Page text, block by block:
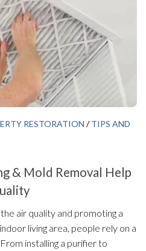
RESTORATION /TIPS AND
& Mold Removal Help
air quality and promoting a
living area, people rely on a
installing a purifier to